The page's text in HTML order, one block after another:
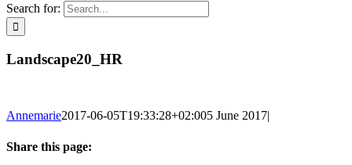
Search for:
Landscape20_HR
Annemarie2017-06-05T19:33:28+02:005 June 2017|
Share this page: